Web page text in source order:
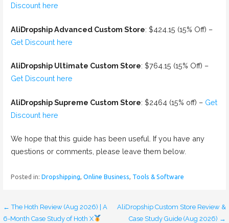
Discount here
AliDropship Advanced Custom Store: $424.15 (15% Off) –
Get Discount here
AliDropship Ultimate Custom Store: $764.15 (15% Off) –
Get Discount here
AliDropship Supreme Custom Store: $2464 (15% off) – Get
Discount here
We hope that this guide has been useful. If you have any
questions or comments, please leave them below.
Posted in: Dropshipping, Online Business, Tools & Software
P
← The Hoth Review (Aug 2026) | A
6-Month Case Study of Hoth X
AliDropship Custom Store Review &
Case Study Guide (Aug 2026) →